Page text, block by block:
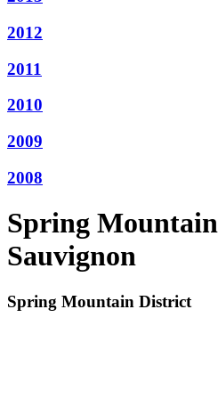
2012
2011
2010
2009
2008
Spring
Sauvignon
Spring Mountain District